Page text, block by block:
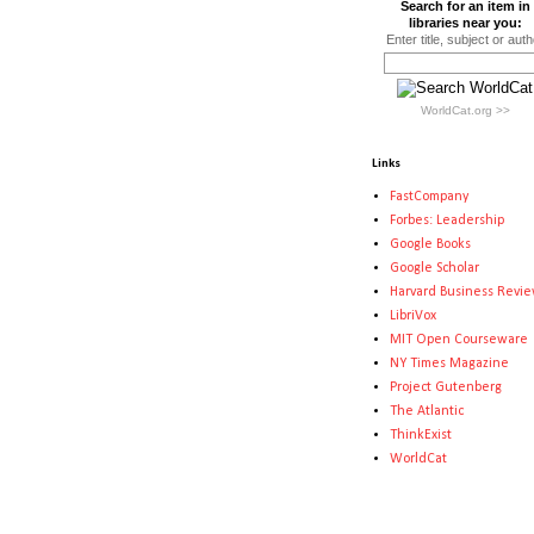
Search for an item in
libraries near you:
Enter title, subject or
WorldCat.org >>
Links
FastCompany
Forbes: Leadership
Google Books
Google Scholar
Harvard Business
LibriVox
MIT Open Courseware
NY Times Magazine
Project Gutenberg
The Atlantic
ThinkExist
WorldCat